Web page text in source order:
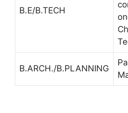
B.E/B.TECH
B.ARCH./B.PLANNING